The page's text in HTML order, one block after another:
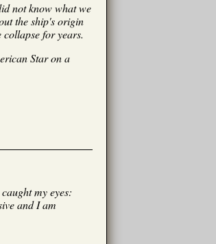
not know what we
the ship's origin
for years.
Star on a
my eyes:
and I am